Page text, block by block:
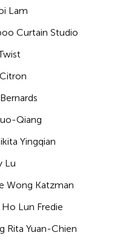
Lam
Curtain Studio
Qiang
Yingqian
Lu
Wong Katzman
Lun Fredie
Rita Yuan-Chien